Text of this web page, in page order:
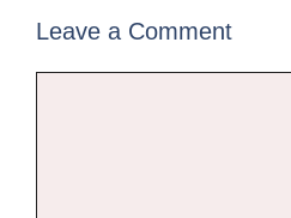
Leave a Comment